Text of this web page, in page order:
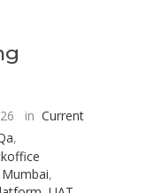
in Current
,
Mumbai,